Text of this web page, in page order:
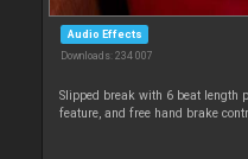
Audio Effects
Downloads: 234 007
Slipped break with 6 beat length
feature, and free hand brake